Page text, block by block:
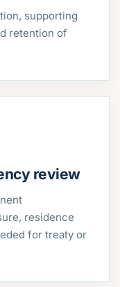
supporting
retention of
review
residence
for treaty or